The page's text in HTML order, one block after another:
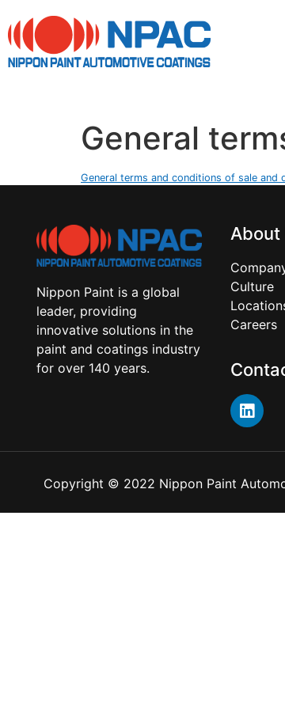
General
General terms and conditions of sale and
Nippon Paint is a global
leader, providing
innovative solutions in the
paint and coatings industry
for over 140 years.
About
Culture
Careers
Copyright © 2022 Nippon Paint